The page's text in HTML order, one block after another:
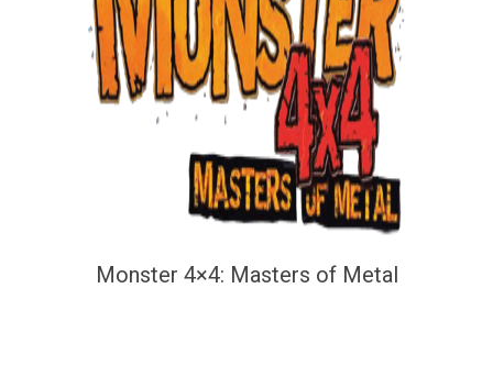
Monster 4×4: Masters of Metal